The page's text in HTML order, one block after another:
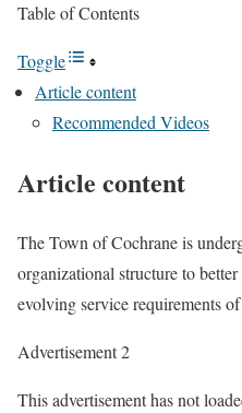
Table of Contents
Toggle
Article content
Recommended Videos
Article content
The Town of Cochrane is
organizational structure to
evolving service requirements
Advertisement 2
This advertisement has not